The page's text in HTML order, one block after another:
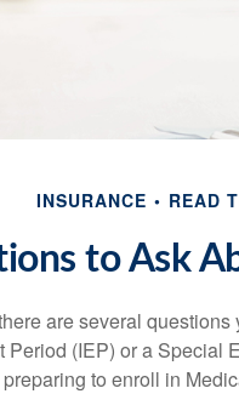
INSURANCE READ
to Ask
are several
(IEP) or a Special
to enroll in